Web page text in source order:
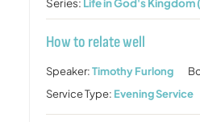
Series: Life in God's Kingdom
How to relate well
Speaker:Timothy Furlong
Service Type: Evening Service